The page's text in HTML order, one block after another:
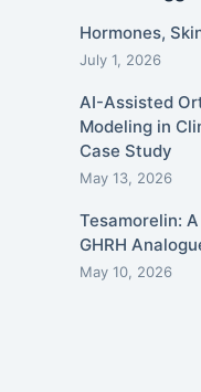
Hormones,
July 1, 2026
AI-Assisted
Modeling in
Case Study
May 13, 2026
Tesamorelin:
GHRH
May 10, 2026